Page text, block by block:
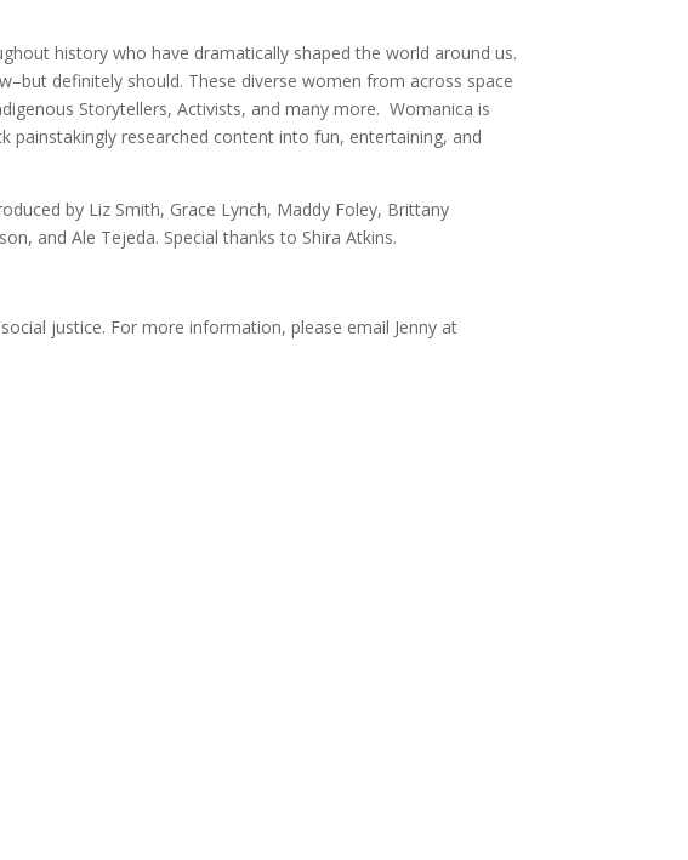
history who have dramatically shaped the world around us.
definitely should. These diverse women from across space
Storytellers, Activists, and many more. Womanica is
painstakingly researched content into fun, entertaining, and
by Liz Smith, Grace Lynch, Maddy Foley, Brittany
and Ale Tejeda. Special thanks to Shira Atkins.
justice. For more information, please email Jenny at